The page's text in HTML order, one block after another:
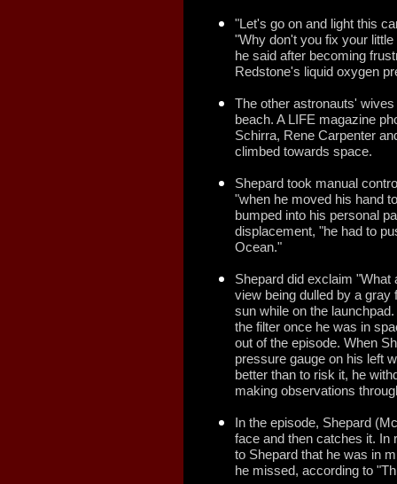
"Let's go on and light this
"Why don't you fix your
he said after becoming
Redstone's liquid oxygen
The other astronauts'
beach. A LIFE magazine
Schirra, Rene Carpenter
climbed towards space.
Shepard took manual
"when he moved his hand
bumped into his personal
displacement, "he had to
Ocean."
Shepard did exclaim "What
view being dulled by a gray
sun while on the
the filter once he was in
out of the episode. When
pressure gauge on his left
better than to risk it, he
making observations
In the episode, Shepard
face and then catches it. In
to Shepard that he was in
he missed, according to